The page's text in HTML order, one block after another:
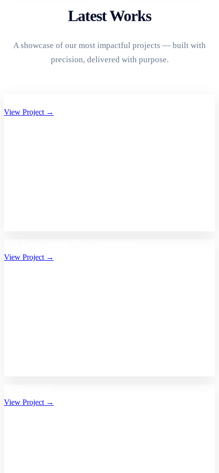
Latest Works
A showcase of our most impactful projects — built with
precision, delivered with purpose.
View Project →
View Project →
View Project →